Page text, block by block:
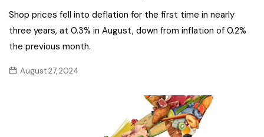
Shop prices fell into deflation for the first time in nearly
three years, at 0.3% in August, down from inflation of 0.2%
the previous month.
August 27, 2024